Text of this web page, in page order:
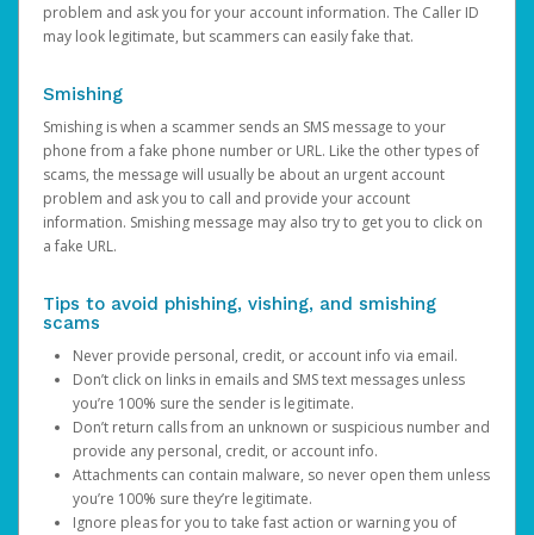
problem and ask you for your account information. The Caller ID
may look legitimate, but scammers can easily fake that.
Smishing
Smishing is when a scammer sends an SMS message to your
phone from a fake phone number or URL. Like the other types of
scams, the message will usually be about an urgent account
problem and ask you to call and provide your account
information. Smishing message may also try to get you to click on
a fake URL.
Tips to avoid phishing, vishing, and smishing
scams
Never provide personal, credit, or account info via email.
Don’t click on links in emails and SMS text messages unless
you’re 100% sure the sender is legitimate.
Don’t return calls from an unknown or suspicious number and
provide any personal, credit, or account info.
Attachments can contain malware, so never open them unless
you’re 100% sure they’re legitimate.
Ignore pleas for you to take fast action or warning you of